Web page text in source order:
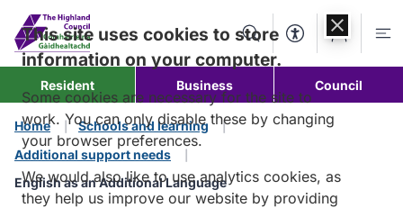
content
SearchAccessibility
Account
Resident Business Council
Home
Schools and learning
Additional support needs
English as an Additional Language
This site uses cookies to store
information on your computer.
Some cookies are necessary for the site to
work. You can only disable these by changing
your browser preferences.
We would also like to use analytics cookies, as
they help us improve our website by providing